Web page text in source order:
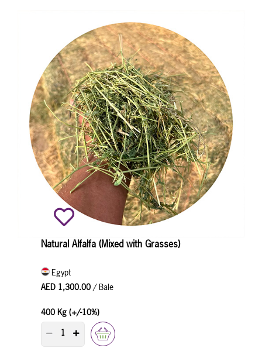
Natural Alfalfa (Mixed with Grasses)
Egypt
AED 1,300.00 / Bale
400 Kg (+/-10%)
PRODUCT QUANTITY COUNTER